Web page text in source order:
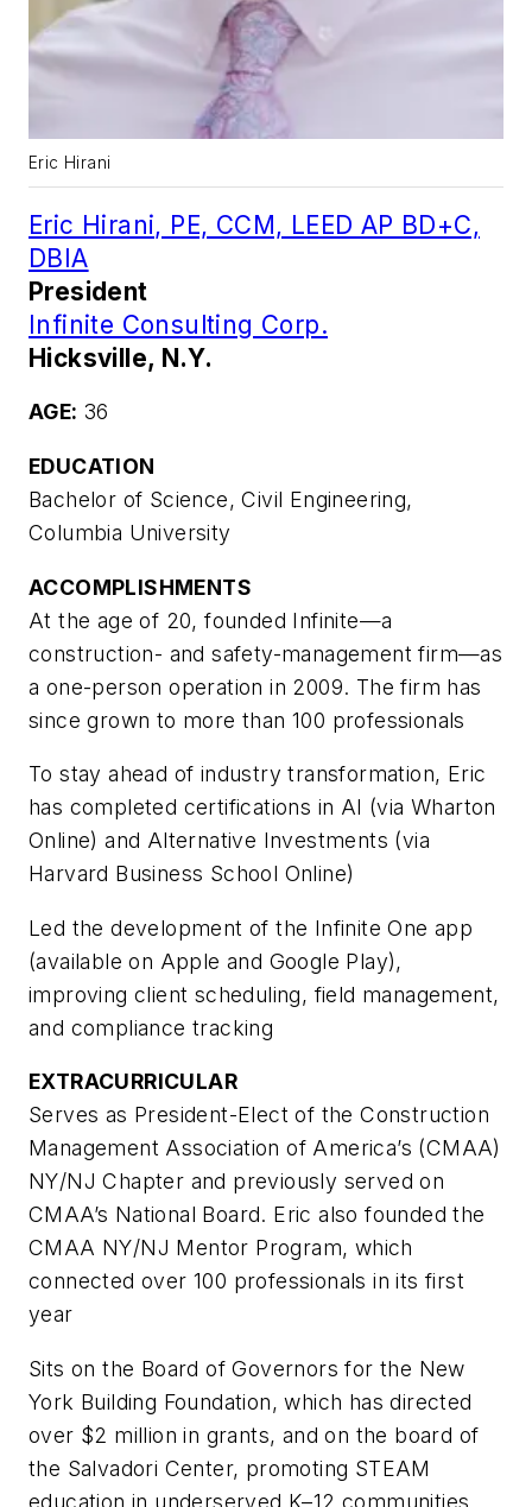
Eric Hirani
Eric Hirani, PE, CCM, LEED AP BD+C,
DBIA
President
Infinite Consulting Corp.
Hicksville, N.Y.
AGE: 36
EDUCATION
Bachelor of Science, Civil Engineering,
Columbia University
ACCOMPLISHMENTS
At the age of 20, founded Infinite—a
construction- and safety-management firm—as
a one-person operation in 2009. The firm has
since grown to more than 100 professionals
To stay ahead of industry transformation, Eric
has completed certifications in AI (via Wharton
Online) and Alternative Investments (via
Harvard Business School Online)
Led the development of the Infinite One app
(available on Apple and Google Play),
improving client scheduling, field management,
and compliance tracking
EXTRACURRICULAR
Serves as President-Elect of the Construction
Management Association of America’s (CMAA)
NY/NJ Chapter and previously served on
CMAA’s National Board. Eric also founded the
CMAA NY/NJ Mentor Program, which
connected over 100 professionals in its first
year
Sits on the Board of Governors for the New
York Building Foundation, which has directed
over $2 million in grants, and on the board of
the Salvadori Center, promoting STEAM
education in underserved K–12 communities